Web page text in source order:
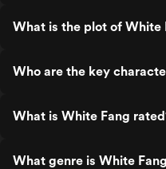
What is the plot of White
Who are the key
What is White Fang
What genre is White